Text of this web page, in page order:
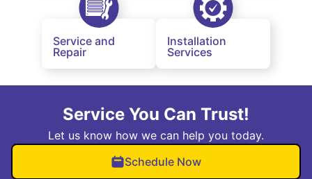
Service and
Repair
Installation
Services
Service You Can Trust!
Let us know how we can help you today.
Schedule Now